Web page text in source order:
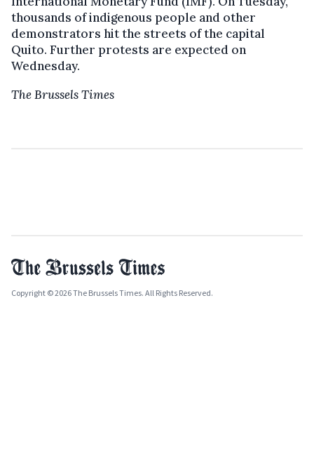
thousands of indigenous people and other
demonstrators hit the streets of the capital
Quito. Further protests are expected on
Wednesday.
The Brussels Times
Copyright © 2026 The Brussels Times. All Rights Reserved.